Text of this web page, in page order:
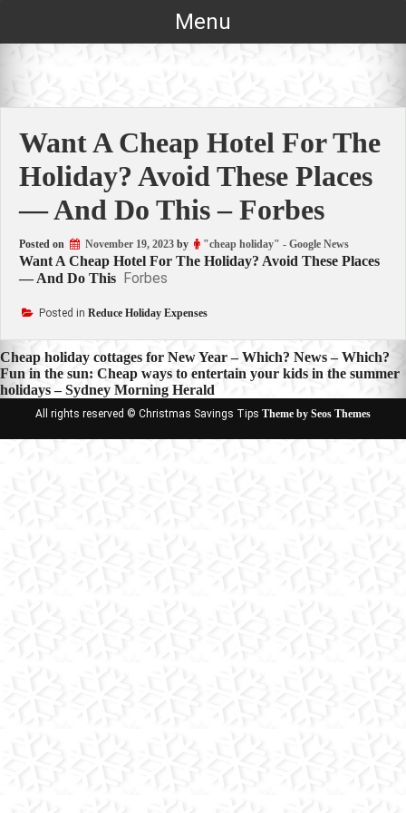
Menu
Want A Cheap Hotel For The
Holiday? Avoid These Places
— And Do This – Forbes
Posted on November 19, 2023 by "cheap holiday" - Google News
Want A Cheap Hotel For The Holiday? Avoid These Places
— And Do This Forbes
Posted in Reduce Holiday Expenses
Post
navigation
Cheap holiday cottages for New Year – Which? News – Which?
Fun in the sun: Cheap ways to entertain your kids in the summer
holidays – Sydney Morning Herald
All rights reserved © Christmas Savings Tips Theme by Seos Themes